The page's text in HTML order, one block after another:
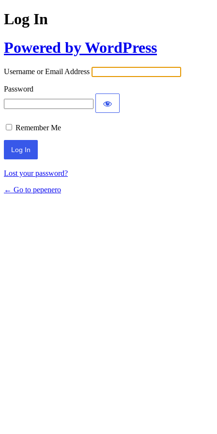
Log In
Powered by WordPress
Username or Email Address
Password
Remember Me
Lost your password?
← Go to pepenero